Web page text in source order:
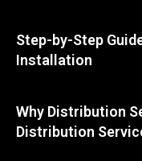
Step-by-Step
Installation
Why Distribution
Distribution